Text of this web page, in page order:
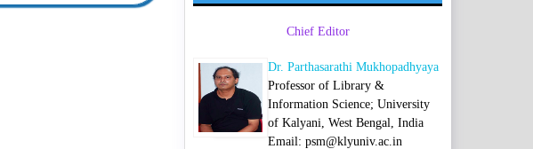
Chief Editor
Dr. Parthasarathi Mukhopadhyaya
Professor of Library &
Information Science; University
of Kalyani, West Bengal, India
Email: psm@klyuniv.ac.in